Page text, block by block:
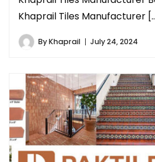
Khaprail Tiles Manufacturer
ByKhaprail July 24, 2024